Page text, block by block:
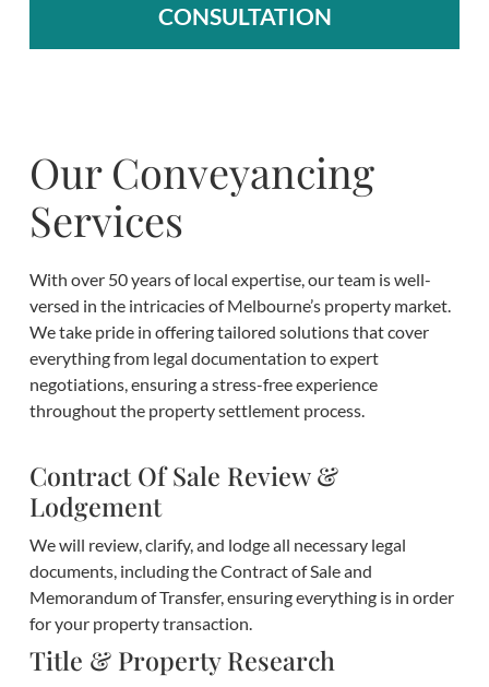
CONSULTATION
Our Conveyancing
Services
With over 50 years of local expertise, our team is well-
versed in the intricacies of Melbourne’s property market.
We take pride in offering tailored solutions that cover
everything from legal documentation to expert
negotiations, ensuring a stress-free experience
throughout the property settlement process.
Contract Of Sale Review &
Lodgement
We will review, clarify, and lodge all necessary legal
documents, including the Contract of Sale and
Memorandum of Transfer, ensuring everything is in order
for your property transaction.
Title & Property Research